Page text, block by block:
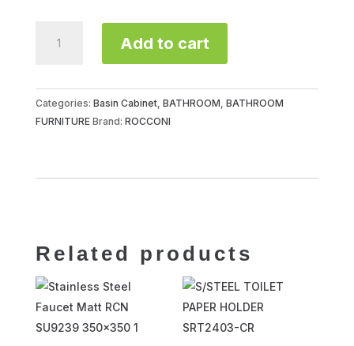
Cabinet
RG52536A301
Add to cart
Categories: Basin Cabinet, BATHROOM, BATHROOM
FURNITURE Brand: ROCCONI
Related products